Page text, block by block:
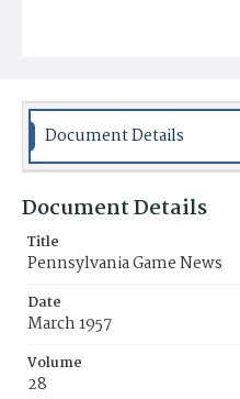
Document Details
Document Details
Title
Pennsylvania Game News
Date
March 1957
Volume
28